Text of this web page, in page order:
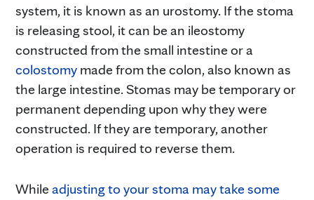
system, it is known as an urostomy. If the stoma
is releasing stool, it can be an ileostomy
constructed from the small intestine or a
colostomy made from the colon, also known as
the large intestine. Stomas may be temporary or
permanent depending upon why they were
constructed. If they are temporary, another
operation is required to reverse them.
Whileadjusting to your stoma may take some